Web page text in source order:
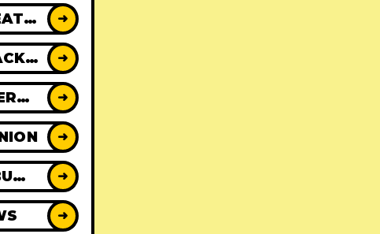
GREAT ALBUMS ➜
TRACK REVIEWS ➜
INTERVIEWS ➜
➜
ALBUM REVIEWS ➜
➜